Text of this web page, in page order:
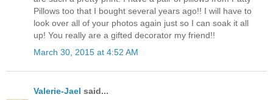
Pillows too that I bought several years ago!! I will have to
look over all of your photos again just so I can soak it all
up! You really are a gifted decorator my friend!!
March 30, 2015 at 4:52 AM
Valerie-Jael said...